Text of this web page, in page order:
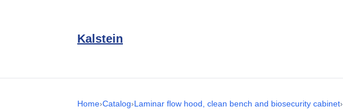
Kalstein
Home›Catalog›Laminar flow hood, clean bench and biosecurity cabinet›